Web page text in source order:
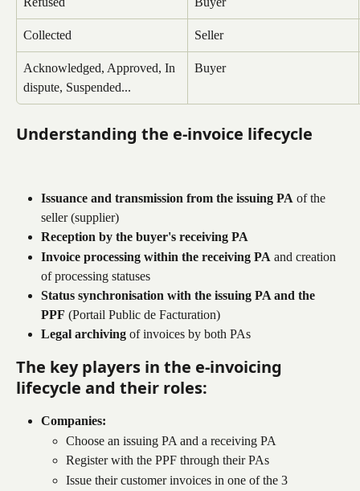
Collected Seller
Acknowledged, Approved, In
dispute, Suspended...
Buyer
Understanding the e-invoice lifecycle
Issuance and transmission from the issuing PA of the
seller (supplier)
Reception by the buyer's receiving PA
Invoice processing within the receiving PA and creation
of processing statuses
Status synchronisation with the issuing PA and the
PPF (Portail Public de Facturation)
Legal archiving of invoices by both PAs
The key players in the e-invoicing
lifecycle and their roles:
Companies:
Choose an issuing PA and a receiving PA
Register with the PPF through their PAs
Issue their customer invoices in one of the 3